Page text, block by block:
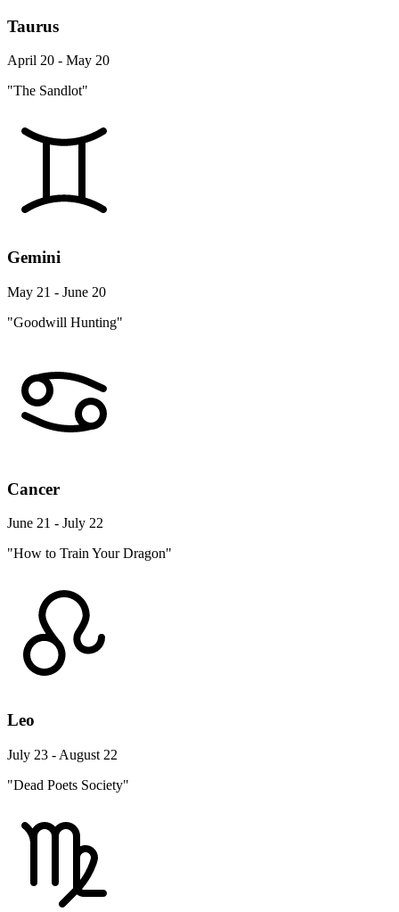
Taurus
April 20 - May 20
"The Sandlot"
Gemini
May 21 - June 20
"Goodwill Hunting"
Cancer
June 21 - July 22
"How to Train Your Dragon"
Leo
July 23 - August 22
"Dead Poets Society"